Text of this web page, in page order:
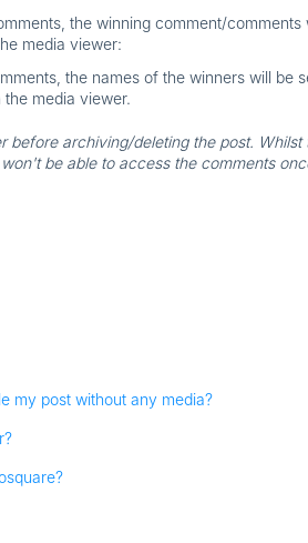
the winning comment/comments
media viewer:
the names of the winners will be
media viewer.
before archiving/deleting the post. Whilst
be able to access the comments
my post without any media?